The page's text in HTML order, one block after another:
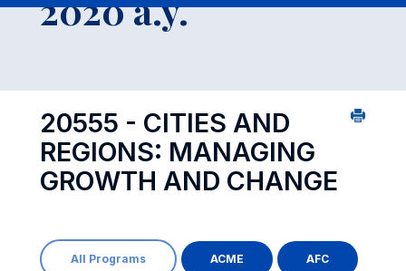
2020 a.y.
20555 - CITIES AND
REGIONS: MANAGING
GROWTH AND CHANGE
All Programs ACME AFC